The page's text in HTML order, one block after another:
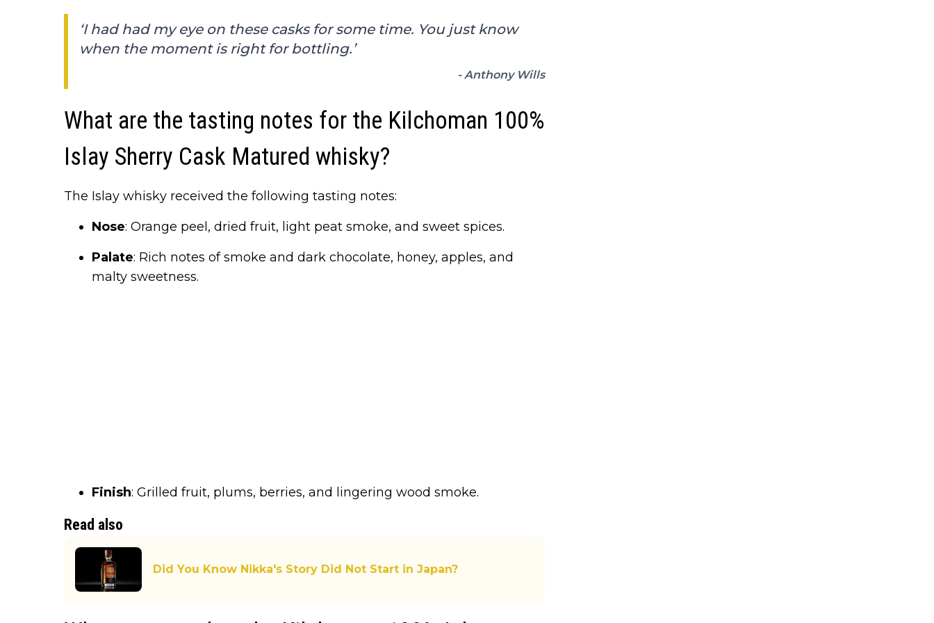
‘I had had my eye on these casks for some time. You just know
when the moment is right for bottling.’
- Anthony Wills
What are the tasting notes for the Kilchoman 100%
Islay Sherry Cask Matured whisky?
The Islay whisky received the following tasting notes:
Nose: Orange peel, dried fruit, light peat smoke, and sweet spices.
Palate: Rich notes of smoke and dark chocolate, honey, apples, and
malty sweetness.
Finish: Grilled fruit, plums, berries, and lingering wood smoke.
Read also
Did You Know Nikka's Story Did Not Start in Japan?